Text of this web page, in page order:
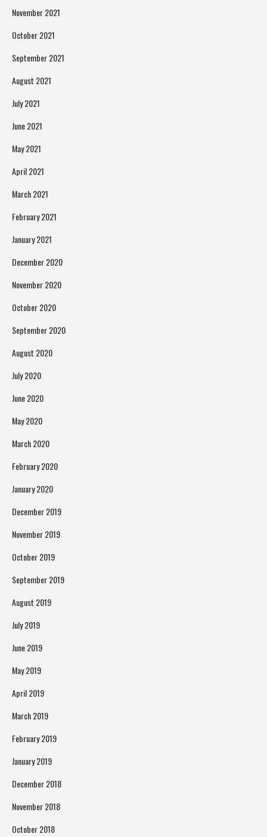
November 2021
October 2021
September 2021
August 2021
July 2021
June 2021
May 2021
April 2021
March 2021
February 2021
January 2021
December 2020
November 2020
October 2020
September 2020
August 2020
July 2020
June 2020
May 2020
March 2020
February 2020
January 2020
December 2019
November 2019
October 2019
September 2019
August 2019
July 2019
June 2019
May 2019
April 2019
March 2019
February 2019
January 2019
December 2018
November 2018
October 2018